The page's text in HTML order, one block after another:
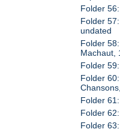
Folder
Folder
undated
Folder
Machaut,
Folder
Folder
Folder
Folder
Folder